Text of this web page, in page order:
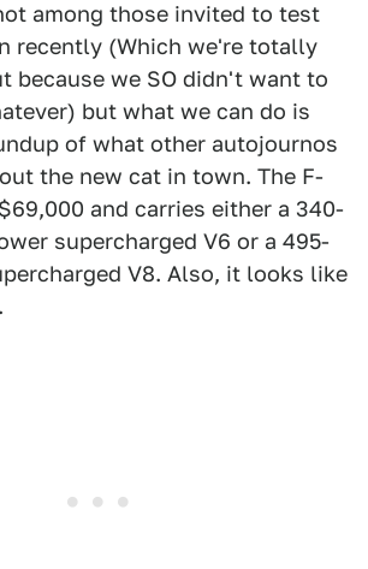
among those invited to test
recently (Which we're totally
because we SO didn't want to
but what we can do is
of what other autojournos
the new cat in town. The F-
and carries either a 340-
supercharged V6 or a 495-
V8. Also, it looks like